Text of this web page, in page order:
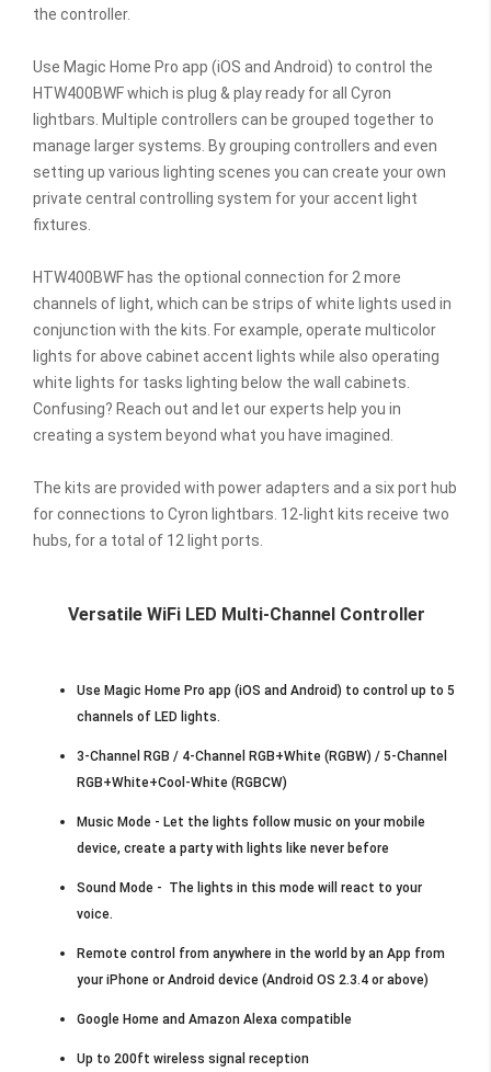
the controller.
Use Magic Home Pro app (iOS and Android) to control the
HTW400BWF which is plug & play ready for all Cyron
lightbars. Multiple controllers can be grouped together to
manage larger systems. By grouping controllers and even
setting up various lighting scenes you can create your own
private central controlling system for your accent light
fixtures.
HTW400BWF has the optional connection for 2 more
channels of light, which can be strips of white lights used in
conjunction with the kits. For example, operate multicolor
lights for above cabinet accent lights while also operating
white lights for tasks lighting below the wall cabinets.
Confusing? Reach out and let our experts help you in
creating a system beyond what you have imagined.
The kits are provided with power adapters and a six port hub
for connections to Cyron lightbars. 12-light kits receive two
hubs, for a total of 12 light ports.
Versatile WiFi LED Multi-Channel Controller
Use Magic Home Pro app (iOS and Android) to control up to 5
channels of LED lights.
3-Channel RGB / 4-Channel RGB+White (RGBW) / 5-Channel
RGB+White+Cool-White (RGBCW)
Music Mode - Let the lights follow music on your mobile
device, create a party with lights like never before
Sound Mode - The lights in this mode will react to your
voice.
Remote control from anywhere in the world by an App from
your iPhone or Android device (Android OS 2.3.4 or above)
Google Home and Amazon Alexa compatible
Up to 200ft wireless signal reception